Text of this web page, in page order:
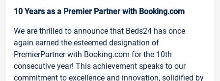
10 Years as a Premier Partner with Booking.com
We are thrilled to announce that Beds24 has once
again earned the esteemed designation of
PremierPartner with Booking.com for the 10th
consecutive year! This achievement speaks to our
commitment to excellence and innovation, solidified by